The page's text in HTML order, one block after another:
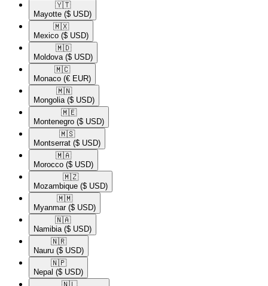
🇾🇹​
Mayotte ($ USD)
🇲🇽​
Mexico ($ USD)
🇲🇩​
Moldova ($ USD)
🇲🇨​
Monaco (€ EUR)
🇲🇳​
Mongolia ($ USD)
🇲🇪​
Montenegro ($ USD)
🇲🇸​
Montserrat ($ USD)
🇲🇦​
Morocco ($ USD)
🇲🇿​
Mozambique ($ USD)
🇲🇲​
Myanmar ($ USD)
🇳🇦​
Namibia ($ USD)
🇳🇷​
Nauru ($ USD)
🇳🇵​
Nepal ($ USD)